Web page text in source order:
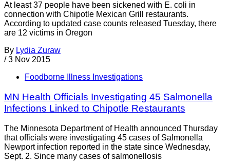
At least 37 people have been sickened with E. coli in
connection with Chipotle Mexican Grill restaurants.
According to updated case counts released Tuesday, there
are 12 victims in Oregon
By Lydia Zuraw
/ 3 Nov 2015
Foodborne Illness Investigations
MN Health Officials Investigating 45 Salmonella
Infections Linked to Chipotle Restaurants
The Minnesota Department of Health announced Thursday
that officials were investigating 45 cases of Salmonella
Newport infection reported in the state since Wednesday,
Sept. 2. Since many cases of salmonellosis